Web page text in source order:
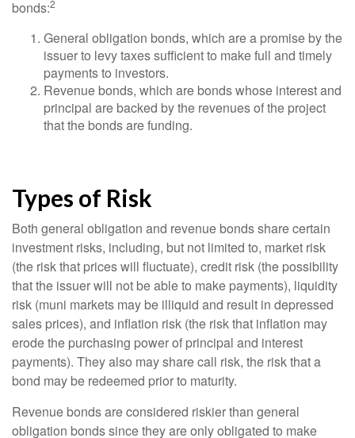
bonds:2
General obligation bonds, which are a promise by the
issuer to levy taxes sufficient to make full and timely
payments to investors.
Revenue bonds, which are bonds whose interest and
principal are backed by the revenues of the project
that the bonds are funding.
Types of Risk
Both general obligation and revenue bonds share certain
investment risks, including, but not limited to, market risk
(the risk that prices will fluctuate), credit risk (the possibility
that the issuer will not be able to make payments), liquidity
risk (muni markets may be illiquid and result in depressed
sales prices), and inflation risk (the risk that inflation may
erode the purchasing power of principal and interest
payments). They also may share call risk, the risk that a
bond may be redeemed prior to maturity.
Revenue bonds are considered riskier than general
obligation bonds since they are only obligated to make